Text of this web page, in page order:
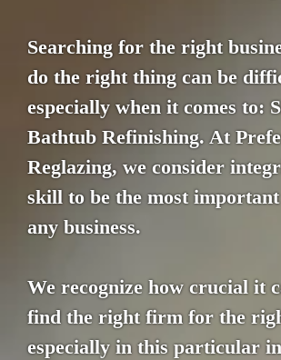
Searching for the right
do the right thing can be
especially when it comes to:
Bathtub Refinishing. At
Reglazing, we consider
skill to be the most
any business.
We recognize how crucial it
find the right firm for the
especially in this particular